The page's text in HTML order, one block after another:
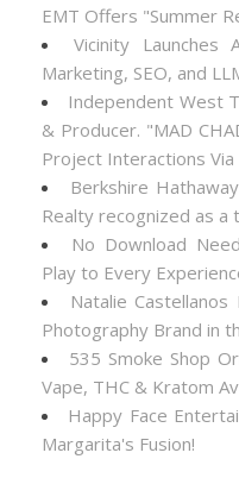
EMT Offers "Summer
Vicinity Launches
Marketing, SEO, and
Independent West
& Producer. "MAD
Project Interactions Via
Berkshire
Realty recognized as a
No Download
Play to Every
Natalie
Photography Brand in
535 Smoke Shop
Vape, THC & Kratom
Happy Face
Margarita's Fusion!